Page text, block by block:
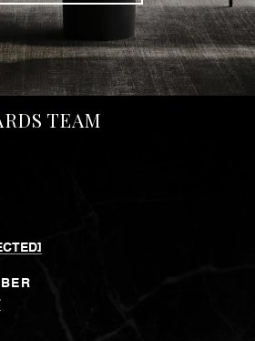
TEAM